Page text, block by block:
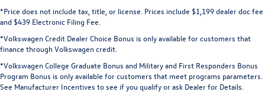
*Price does not include tax, title, or license. Prices include $1,199 dealer doc fee
and $439 Electronic Filing Fee.
*Volkswagen Credit Dealer Choice Bonus is only available for customers that
finance through Volkswagen credit.
*Volkswagen College Graduate Bonus and Military and First Responders Bonus
Program Bonus is only available for customers that meet programs parameters.
See Manufacturer Incentives to see if you qualify or ask Dealer for Details.